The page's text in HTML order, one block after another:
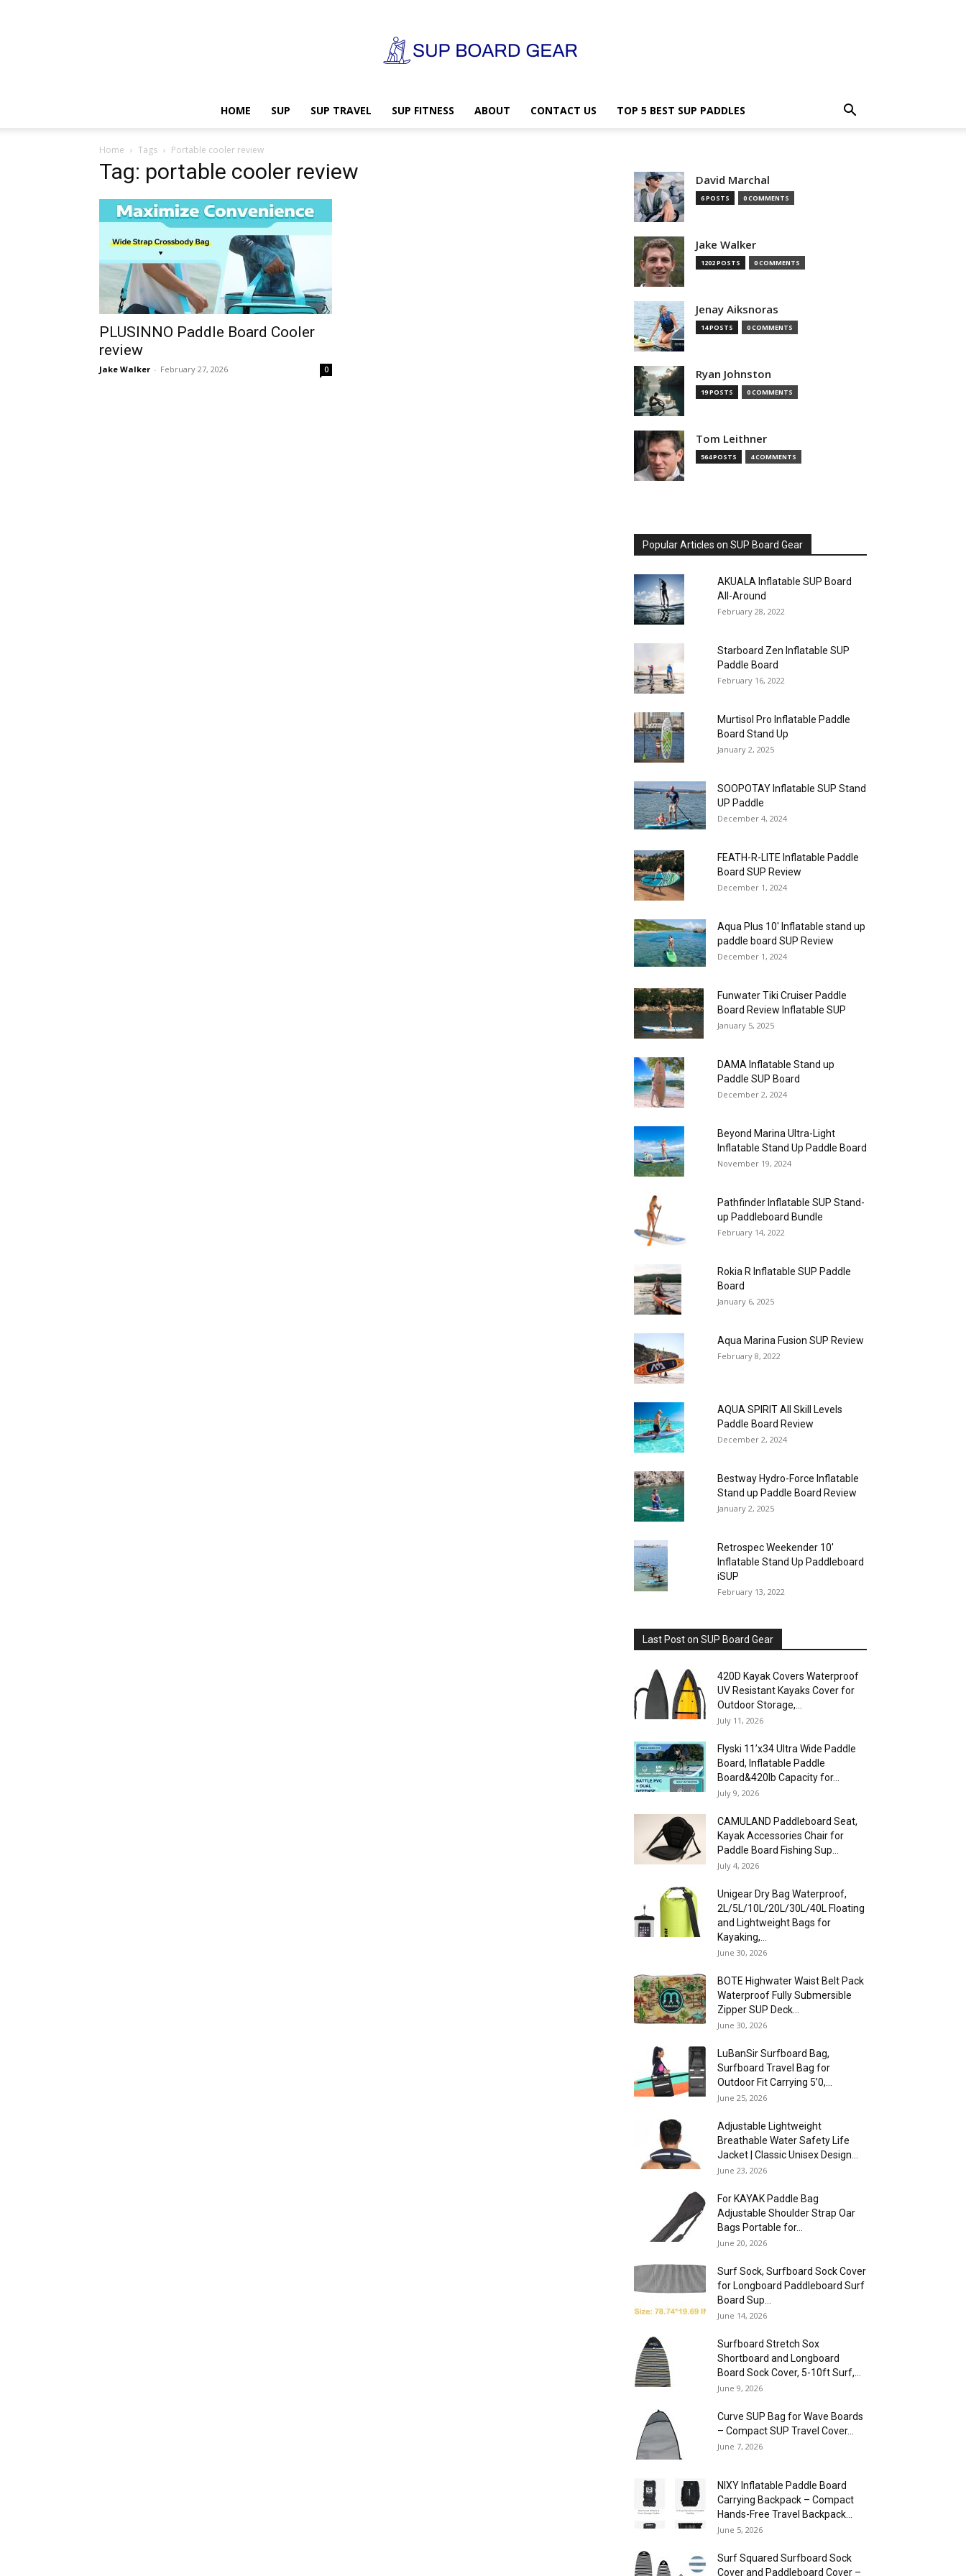
HOME SUP SUP TRAVEL SUP FITNESS ABOUT CONTACT US TOP 5 BEST SUP PADDLES
Home Tags Portable cooler review
Tag: portable cooler review
PLUSINNO Paddle Board Cooler
review
Jake Walker - February 27, 2026 0
David Marchal
6 POSTS 0 COMMENTS
Jake Walker
1202 POSTS 0 COMMENTS
Jenay Aiksnoras
14 POSTS 0 COMMENTS
Ryan Johnston
19 POSTS 0 COMMENTS
Tom Leithner
564 POSTS 4 COMMENTS
Popular Articles on SUP Board Gear
AKUALA Inflatable SUP Board
All-Around
February 28, 2022
Starboard Zen Inflatable SUP
Paddle Board
February 16, 2022
Murtisol Pro Inflatable Paddle
Board Stand Up
January 2, 2025
SOOPOTAY Inflatable SUP Stand
UP Paddle
December 4, 2024
FEATH-R-LITE Inflatable Paddle
Board SUP Review
December 1, 2024
Aqua Plus 10′ Inflatable stand up
paddle board SUP Review
December 1, 2024
Funwater Tiki Cruiser Paddle
Board Review Inflatable SUP
January 5, 2025
DAMA Inflatable Stand up
Paddle SUP Board
December 2, 2024
Beyond Marina Ultra-Light
Inflatable Stand Up Paddle Board
November 19, 2024
Pathfinder Inflatable SUP Stand-
up Paddleboard Bundle
February 14, 2022
Rokia R Inflatable SUP Paddle
Board
January 6, 2025
Aqua Marina Fusion SUP Review
February 8, 2022
AQUA SPIRIT All Skill Levels
Paddle Board Review
December 2, 2024
Bestway Hydro-Force Inflatable
Stand up Paddle Board Review
January 2, 2025
Retrospec Weekender 10′
Inflatable Stand Up Paddleboard
iSUP
February 13, 2022
Last Post on SUP Board Gear
420D Kayak Covers Waterproof
UV Resistant Kayaks Cover for
Outdoor Storage,...
July 11, 2026
Flyski 11’x34 Ultra Wide Paddle
Board, Inflatable Paddle
Board&420lb Capacity for...
July 9, 2026
CAMULAND Paddleboard Seat,
Kayak Accessories Chair for
Paddle Board Fishing Sup...
July 4, 2026
Unigear Dry Bag Waterproof,
2L/5L/10L/20L/30L/40L Floating
and Lightweight Bags for
Kayaking,...
June 30, 2026
BOTE Highwater Waist Belt Pack
Waterproof Fully Submersible
Zipper SUP Deck...
June 30, 2026
LuBanSir Surfboard Bag,
Surfboard Travel Bag for
Outdoor Fit Carrying 5’0,...
June 25, 2026
Adjustable Lightweight
Breathable Water Safety Life
Jacket | Classic Unisex Design...
June 23, 2026
For KAYAK Paddle Bag
Adjustable Shoulder Strap Oar
Bags Portable for...
June 20, 2026
Surf Sock, Surfboard Sock Cover
for Longboard Paddleboard Surf
Board Sup...
June 14, 2026
Surfboard Stretch Sox
Shortboard and Longboard
Board Sock Cover, 5-10ft Surf,...
June 9, 2026
Curve SUP Bag for Wave Boards
– Compact SUP Travel Cover...
June 7, 2026
NIXY Inflatable Paddle Board
Carrying Backpack – Compact
Hands-Free Travel Backpack...
June 5, 2026
Surf Squared Surfboard Sock
Cover and Paddleboard Cover –